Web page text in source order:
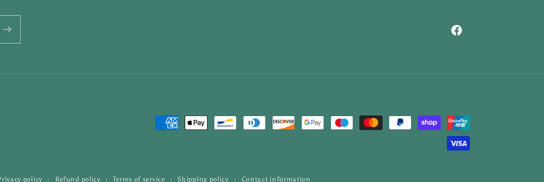
Facebook
Payment
policy Refund policy Terms of service Shipping policy Contact information